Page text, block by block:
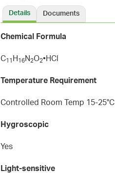
Details Documents
Chemical Formula
C1 1 H 1 6N2O2•HCl
Temperature Requirement
Controlled Room Temp 15-25°C
Hygroscopic
Yes
Light-sensitive